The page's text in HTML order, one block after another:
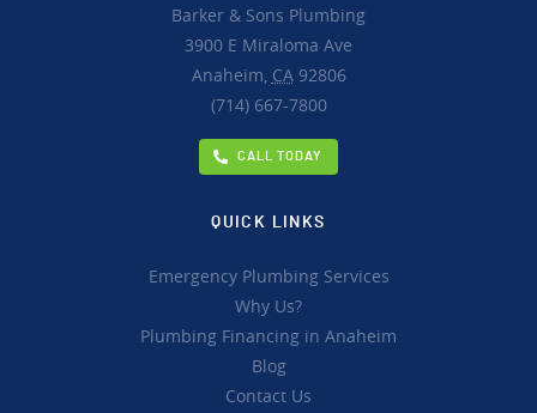
Barker & Sons Plumbing
3900 E Miraloma Ave
Anaheim, CA92806
(714) 667-7800
CALL TODAY
QUICK LINKS
Emergency Plumbing Services
Why Us?
Plumbing Financing in Anaheim
Blog
Contact Us